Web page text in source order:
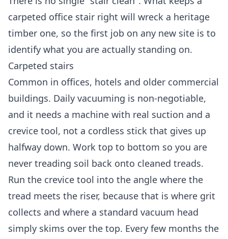
carpeted office stair right will wreck a heritage
timber one, so the first job on any new site is to
identify what you are actually standing on.
Carpeted stairs
Common in offices, hotels and older commercial
buildings. Daily vacuuming is non-negotiable,
and it needs a machine with real suction and a
crevice tool, not a cordless stick that gives up
halfway down. Work top to bottom so you are
never treading soil back onto cleaned treads.
Run the crevice tool into the angle where the
tread meets the riser, because that is where grit
collects and where a standard vacuum head
simply skims over the top. Every few months the